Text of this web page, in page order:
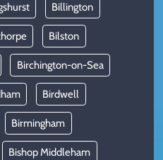
Billington
Bilston
Birchington-on-Sea
Birdwell
Birmingham
Bishop Middleham